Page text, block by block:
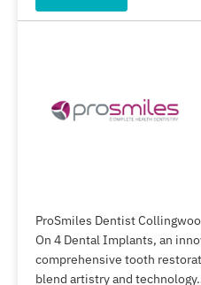
ProSmiles Dentist
On 4 Dental Implants, an
comprehensive tooth
blend artistry and